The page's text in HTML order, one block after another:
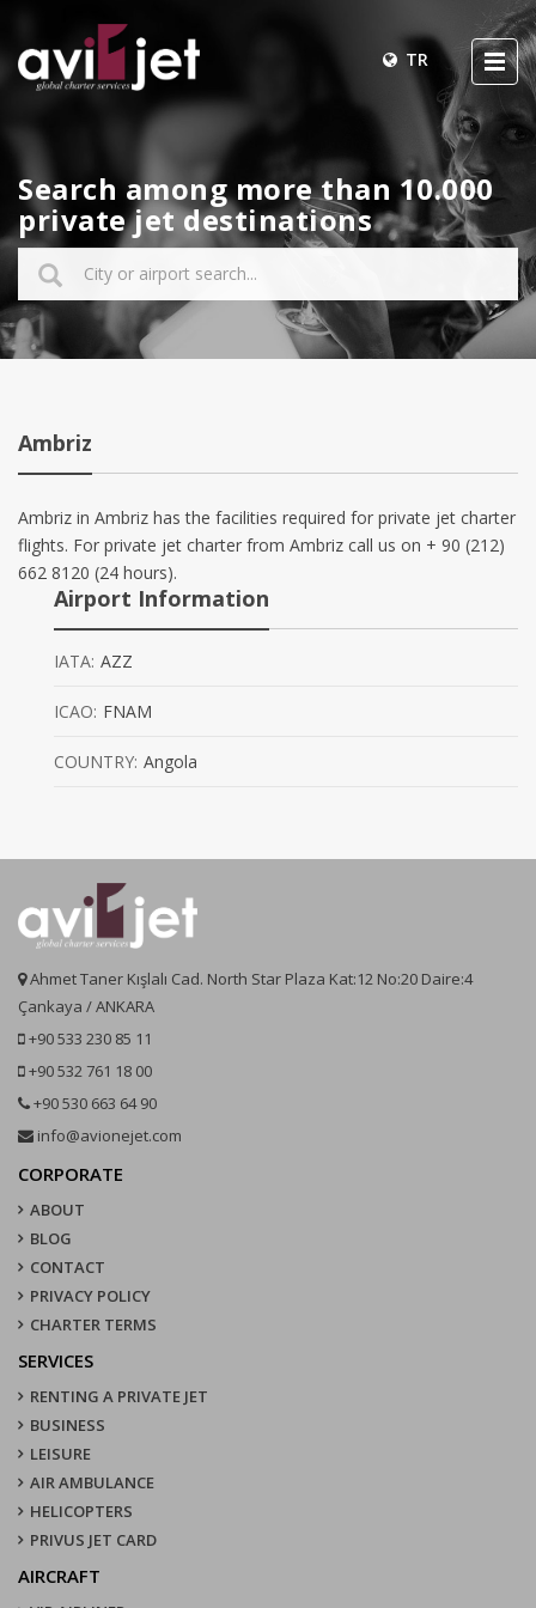
TR
Search among more than 10.000
private jet destinations
Ambriz
Ambriz in Ambriz has the facilities required for private jet charter
flights. For private jet charter from Ambriz call us on + 90 (212)
662 8120 (24 hours).
Airport Information
IATA: AZZ
ICAO: FNAM
COUNTRY: Angola
Ahmet Taner Kışlalı Cad. North Star Plaza Kat:12 No:20 Daire:4
Çankaya / ANKARA
+90 533 230 85 11
+90 532 761 18 00
+90 530 663 64 90
info@avionejet.com
CORPORATE
ABOUT
BLOG
CONTACT
PRIVACY POLICY
CHARTER TERMS
SERVICES
RENTING A PRIVATE JET
BUSINESS
LEISURE
AIR AMBULANCE
HELICOPTERS
PRIVUS JET CARD
AIRCRAFT